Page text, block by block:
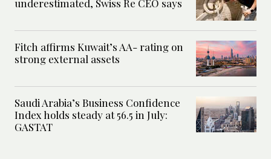
underestimated, Swiss Re CEO says
Fitch affirms Kuwait’s AA- rating on
strong external assets
Saudi Arabia’s Business Confidence
Index holds steady at 56.5 in July:
GASTAT